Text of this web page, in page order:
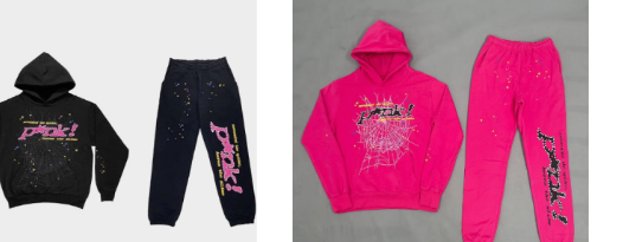
Tracksuit
Two
Piece
Set